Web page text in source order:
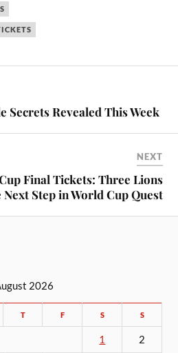
Secrets Revealed This Week
NEXT
Final Tickets: Three Lions
Step in World Cup Quest
2026
T F S S
1 2